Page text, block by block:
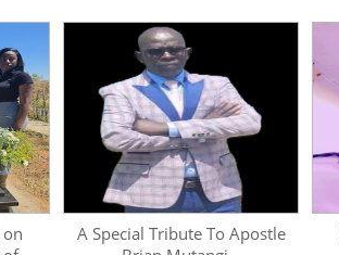
A Special Tribute To Apostle